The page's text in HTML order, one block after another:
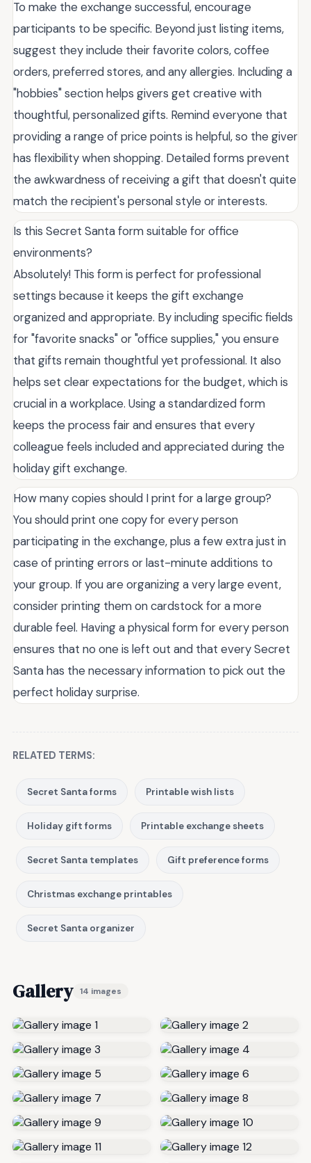
To make the exchange successful, encourage
participants to be specific. Beyond just listing items,
suggest they include their favorite colors, coffee
orders, preferred stores, and any allergies. Including a
"hobbies" section helps givers get creative with
thoughtful, personalized gifts. Remind everyone that
providing a range of price points is helpful, so the giver
has flexibility when shopping. Detailed forms prevent
the awkwardness of receiving a gift that doesn't quite
match the recipient's personal style or interests.
Is this Secret Santa form suitable for office
environments?
Absolutely! This form is perfect for professional
settings because it keeps the gift exchange
organized and appropriate. By including specific fields
for "favorite snacks" or "office supplies," you ensure
that gifts remain thoughtful yet professional. It also
helps set clear expectations for the budget, which is
crucial in a workplace. Using a standardized form
keeps the process fair and ensures that every
colleague feels included and appreciated during the
holiday gift exchange.
How many copies should I print for a large group?
You should print one copy for every person
participating in the exchange, plus a few extra just in
case of printing errors or last-minute additions to
your group. If you are organizing a very large event,
consider printing them on cardstock for a more
durable feel. Having a physical form for every person
ensures that no one is left out and that every Secret
Santa has the necessary information to pick out the
perfect holiday surprise.
RELATED TERMS:
Secret Santa forms Printable wish lists
Holiday gift forms Printable exchange sheets
Secret Santa templates Gift preference forms
Christmas exchange printables
Secret Santa organizer
Gallery 14 images